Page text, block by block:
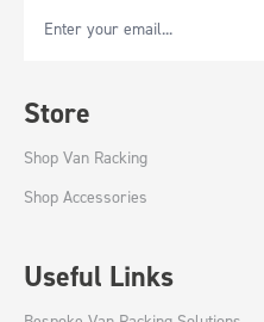
Email Address
Store
Shop Van Racking
Shop Accessories
Useful Links